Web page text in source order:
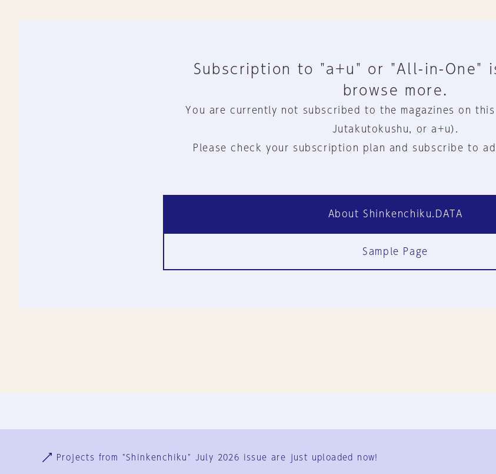
Subscription to "a+u" or "All-in-One"
browse more.
You are currently not subscribed to the magazines on this
Jutakutokushu, or a+u).
Please check your subscription plan and subscribe to
About Shinkenchiku.DATA
Sample Page
User Terms
Projects from "Shinkenchiku" July 2026 issue are just uploaded now!